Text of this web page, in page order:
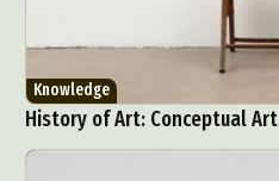
Knowledge
History of Art: Conceptual Art